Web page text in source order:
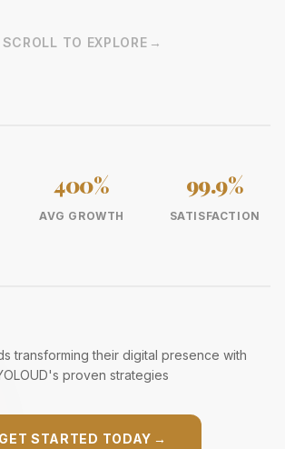
SCROLL TO EXPLORE →
400%
AVG GROWTH
99.9%
SATISFACTION
transforming their digital presence with
proven strategies
GET STARTED TODAY →